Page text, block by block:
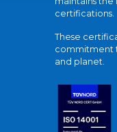
certifications.
These
commitment
and planet.